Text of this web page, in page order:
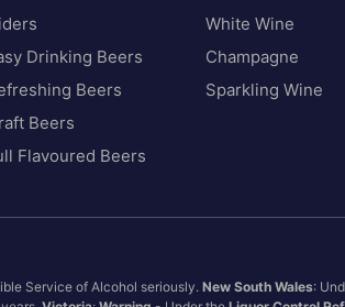
Drinking Beers
Beers
Beers
Flavoured Beers
White Wine
Champagne
Sparkling Wine
Service of Alcohol seriously.New South Wales: